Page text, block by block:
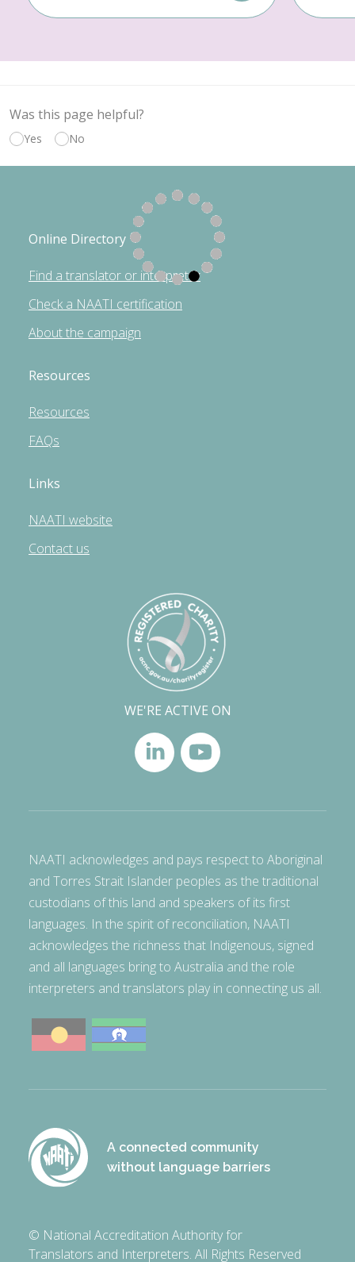
Was this page helpful?
Yes No
Online Directory
Find a translator or interpreter
Check a NAATI certification
About the campaign
Resources
Resources
FAQs
Links
NAATI website
Contact us
WE'RE ACTIVE ON
NAATI acknowledges and pays respect to Aboriginal
and Torres Strait Islander peoples as the traditional
custodians of this land and speakers of its first
languages. In the spirit of reconciliation, NAATI
acknowledges the richness that Indigenous, signed
and all languages bring to Australia and the role
interpreters and translators play in connecting us all.
A connected community
without language barriers
© National Accreditation Authority for
Translators and Interpreters. All Rights Reserved